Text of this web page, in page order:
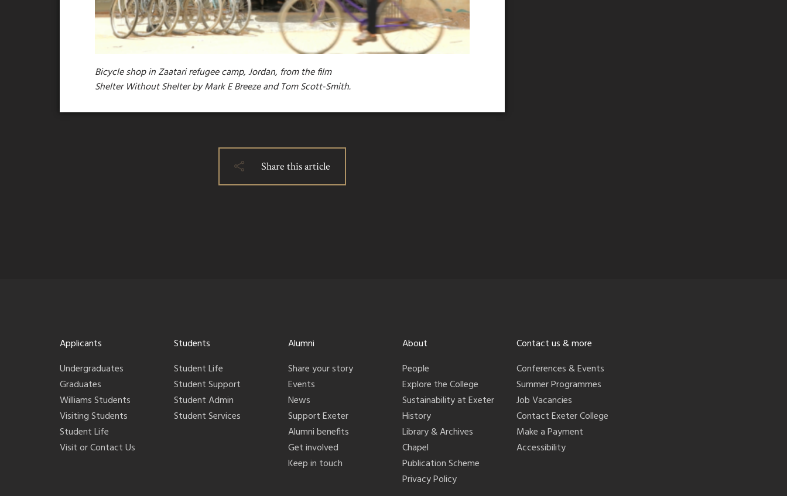
Bicycle shop in Zaatari refugee camp, Jordan, from the film
Shelter Without Shelter by Mark E Breeze and Tom Scott-Smith.
Share this article
Applicants
Undergraduates
Graduates
Williams Students
Visiting Students
Student Life
Visit or Contact Us
Students
Student Life
Student Support
Student Admin
Student Services
Alumni
Share your story
Events
News
Support Exeter
Alumni benefits
Get involved
Keep in touch
About
People
Explore the College
Sustainability at Exeter
History
Library & Archives
Chapel
Publication Scheme
Privacy Policy
Contact us & more
Conferences & Events
Summer Programmes
Job Vacancies
Contact Exeter College
Make a Payment
Accessibility